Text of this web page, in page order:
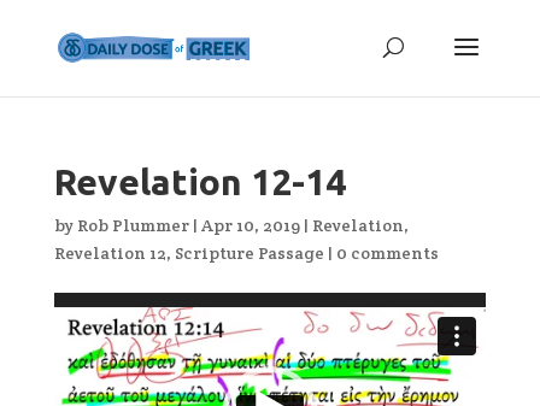
Revelation 12-14
by Rob Plummer| Apr 10, 2019| Revelation,
Revelation 12, Scripture Passage | 0 comments
Video
Player